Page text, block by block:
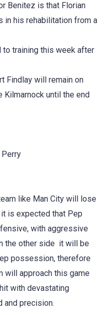
Benitez is that Florian
in his rehabilitation from a
to training this week after
Findlay will remain on
until the end
like Man City will lose
is expected that Pep
with aggressive
the other side it will be
possession, therefore
will approach this game
with devastating
and precision.